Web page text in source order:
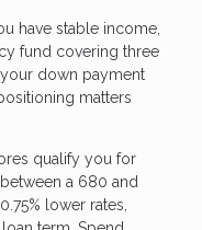
have stable income,
fund covering three
down payment
matters
qualify you for
a 680 and
lower rates,